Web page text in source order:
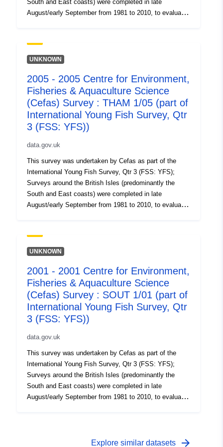
South and East coasts) were completed in late
August/early September from 1981 to 2010, to evaluate
(all fish species and some crustaceans) and biological
data (Sole and Plaice) were collected. Survey took place
YFS Equipment used during this survey : - Beam Trawl
2m shrimp net fryma liner 3 chains x Survey operations
were undertaken on 61 stations 67 different species
were caught on this survey
UNKNOWN
2005 - 2005 Centre for Environment,
Fisheries & Aquaculture Science
(Cefas) Survey : THAM 1/05 (part of
International Young Fish Survey, Qtr
3 (FSS: YFS))
data.gov.uk
This survey was undertaken by Cefas as part of the
International Young Fish Survey, Qtr 3 (FSS: YFS);
Surveys around the British Isles (predominantly the
South and East coasts) were completed in late
August/early September from 1981 to 2010, to evaluate
(all fish species and some crustaceans) and biological
data (Sole and Plaice) were collected. Survey took place
Equipment used during this survey : - Beam Trawl 2m
shrimp net fryma liner 3 chains x Survey operations
were undertaken on 83 stations 95 different species
were caught on this survey
UNKNOWN
2001 - 2001 Centre for Environment,
Fisheries & Aquaculture Science
(Cefas) Survey : SOUT 1/01 (part of
International Young Fish Survey, Qtr
3 (FSS: YFS))
data.gov.uk
This survey was undertaken by Cefas as part of the
International Young Fish Survey, Qtr 3 (FSS: YFS);
Surveys around the British Isles (predominantly the
South and East coasts) were completed in late
August/early September from 1981 to 2010, to evaluate
data (Sole and Plaice) were collected. Survey took place
Explore similar datasets arrow_forward